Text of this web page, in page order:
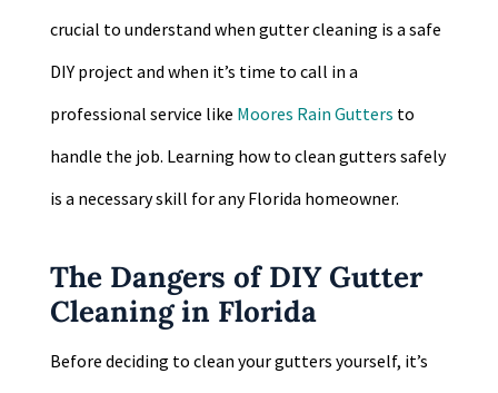
crucial to understand when gutter cleaning is a safe
DIY project and when it’s time to call in a
professional service like Moores Rain Gutters to
handle the job. Learning how to clean gutters safely
is a necessary skill for any Florida homeowner.
The Dangers of DIY Gutter
Cleaning in Florida
Before deciding to clean your gutters yourself, it’s